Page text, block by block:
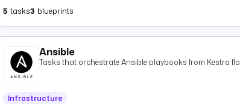
5 tasks3 blueprints
Ansible
Tasks that orchestrate Ansible playbooks from Kestra
Infrastructure